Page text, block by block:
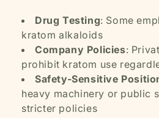
Drug Testing: Some
kratom alkaloids
Company Policies:
prohibit kratom use
Safety-Sensitive
heavy machinery or public
stricter policies